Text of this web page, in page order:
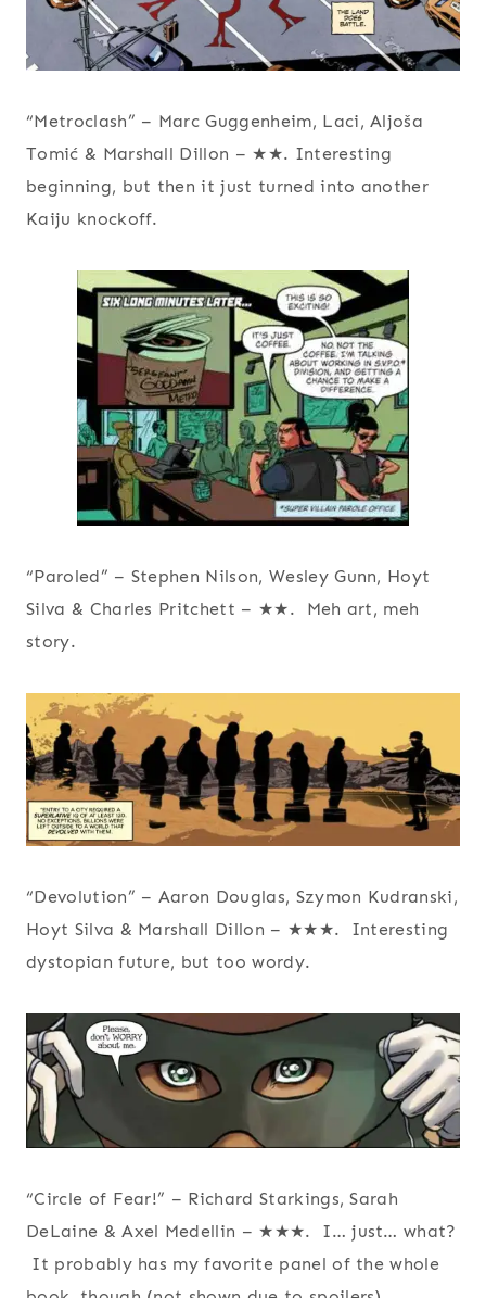
“Metroclash” – Marc Guggenheim, Laci, Aljoša
Tomić & Marshall Dillon – ★★. Interesting
beginning, but then it just turned into another
Kaiju knockoff.
“Paroled” – Stephen Nilson, Wesley Gunn, Hoyt
Silva & Charles Pritchett – ★★. Meh art, meh
story.
“Devolution” – Aaron Douglas, Szymon Kudranski,
Hoyt Silva & Marshall Dillon – ★★★. Interesting
dystopian future, but too wordy.
“Circle of Fear!” – Richard Starkings, Sarah
DeLaine & Axel Medellin – ★★★. I… just… what?
It probably has my favorite panel of the whole